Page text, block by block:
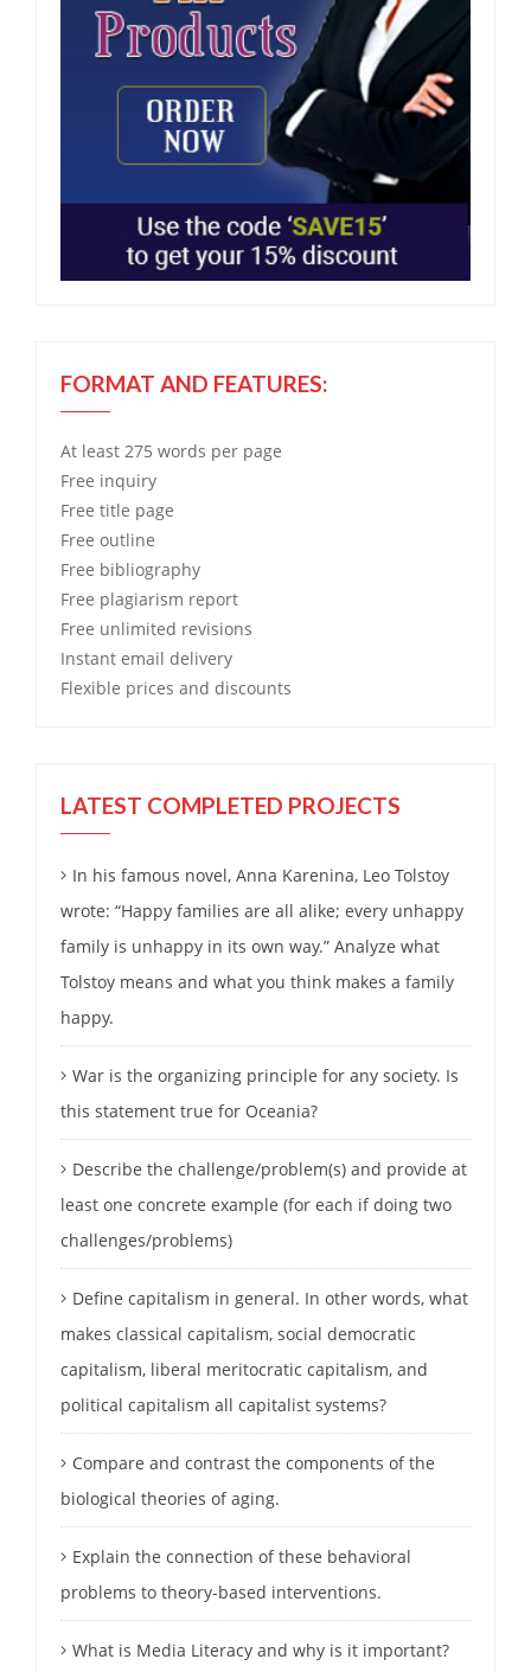
FORMAT AND FEATURES:
At least 275 words per page
Free inquiry
Free title page
Free outline
Free bibliography
Free plagiarism report
Free unlimited revisions
Instant email delivery
Flexible prices and discounts
LATEST COMPLETED PROJECTS
In his famous novel, Anna Karenina, Leo Tolstoy
wrote: “Happy families are all alike; every unhappy
family is unhappy in its own way.” Analyze what
Tolstoy means and what you think makes a family
happy.
War is the organizing principle for any society. Is
this statement true for Oceania?
Describe the challenge/problem(s) and provide at
least one concrete example (for each if doing two
challenges/problems)
Define capitalism in general. In other words, what
makes classical capitalism, social democratic
capitalism, liberal meritocratic capitalism, and
political capitalism all capitalist systems?
Compare and contrast the components of the
biological theories of aging.
Explain the connection of these behavioral
problems to theory-based interventions.
What is Media Literacy and why is it important?